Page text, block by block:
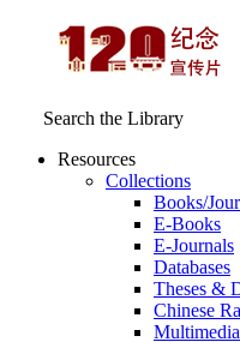
Search the Library
Resources
Collections
Books/
E-Books
E‑Journals
Databases
Theses &
Chinese
Multimedia